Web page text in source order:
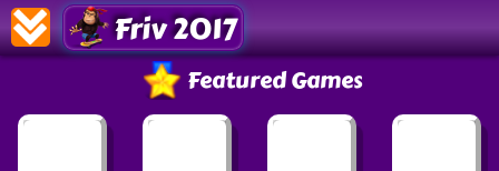
Friv 2017
Featured Games